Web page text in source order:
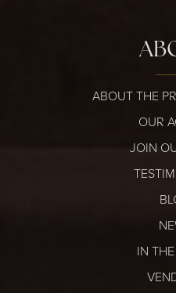
ABOUT THE
OUR
JOIN
IN